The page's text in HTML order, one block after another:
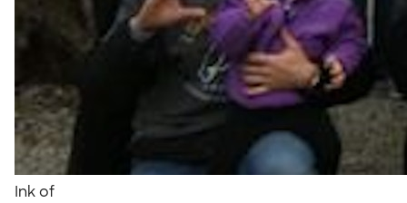
Ink of